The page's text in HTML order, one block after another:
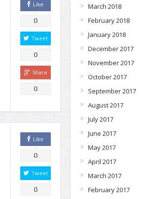
Like
0
Tweet
0
Share
0
Like
0
Tweet
0
March 2018
February 2018
January 2018
December 2017
November 2017
October 2017
September 2017
August 2017
July 2017
June 2017
May 2017
April 2017
March 2017
February 2017